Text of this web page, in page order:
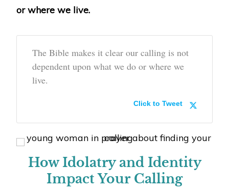
or where we live.
The Bible makes it clear our calling is not
dependent upon what we do or where we
live.
Click to Tweet
How Idolatry and Identity
Impact Your Calling